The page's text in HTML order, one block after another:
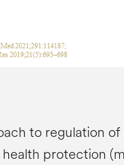
to regulation
protection